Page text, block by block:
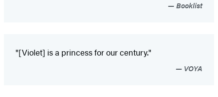
Booklist
"[Violet] is a princess for our century."
VOYA